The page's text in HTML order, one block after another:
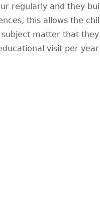
regularly and they
this allows the
matter that
visit per